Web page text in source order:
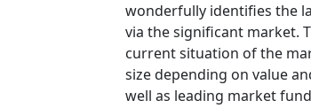
wonderfully identifies the
via the significant market.
current situation of the
size depending on value
well as leading market